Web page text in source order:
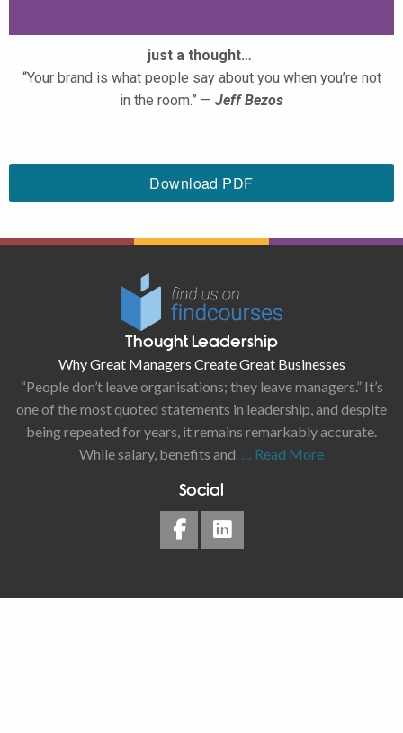
just a thought…
“Your brand is what people say about you when you’re not
in the room.” — Jeff Bezos
Download PDF
Thought Leadership
Why Great Managers Create Great Businesses
“People don’t leave organisations; they leave managers.” It’s
one of the most quoted statements in leadership, and despite
being repeated for years, it remains remarkably accurate.
While salary, benefits and … Read More
Social